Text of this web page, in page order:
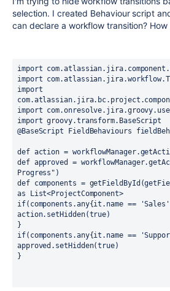
selection. I created Behaviour script
can declare a workflow transition?
import
import
import
import
import groovy.transform.BaseScript
@BaseScript FieldBehaviours
def action =
def approved =
Progress")
def components =
as List<ProjectComponent>
if(components.any{it.name ==
action.setHidden(true)
}
if(components.any{it.name ==
approved.setHidden(true)
}